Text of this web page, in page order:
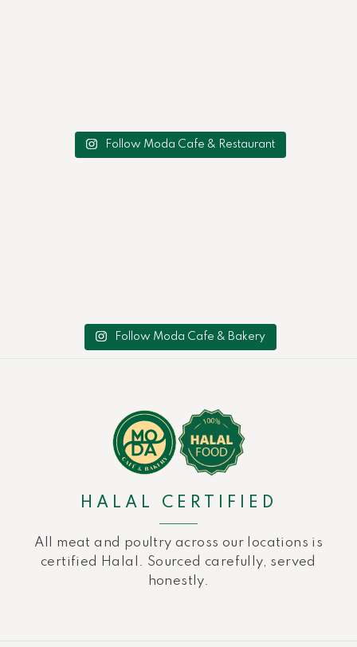
Follow Moda Cafe & Restaurant
Follow Moda Cafe & Bakery
HALAL CERTIFIED
All meat and poultry across our locations is
certified Halal. Sourced carefully, served
honestly.